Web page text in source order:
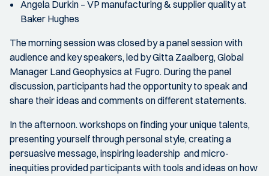
Angela Durkin – VP manufacturing & supplier quality at
Baker Hughes
The morning session was closed by a panel session with
audience and key speakers, led by Gitta Zaalberg, Global
Manager Land Geophysics at Fugro. During the panel
discussion, participants had the opportunity to speak and
share their ideas and comments on different statements.
In the afternoon. workshops on finding your unique talents,
presenting yourself through personal style, creating a
persuasive message, inspiring leadership and micro-
inequities provided participants with tools and ideas on how